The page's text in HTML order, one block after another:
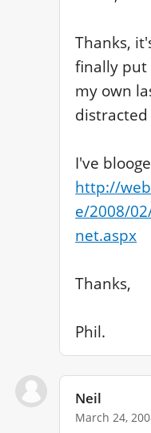
Thanks,
finally put
my own
http://
e/2008/
net.aspx
Thanks,
Phil.
Neil
March 24,